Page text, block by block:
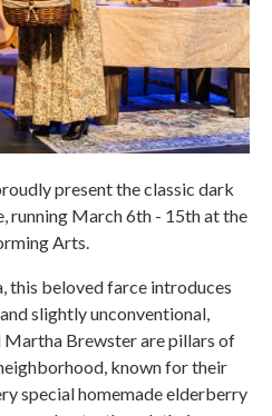
present the classic dark
running March 6th - 15th at the
Arts.
this beloved farce introduces
slightly unconventional,
Brewster are pillars of
known for their
special homemade elderberry